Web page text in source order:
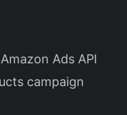
Ads API
campaign